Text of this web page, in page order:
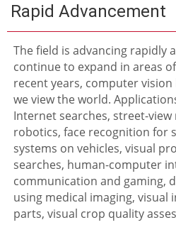
Rapid Advancement
The field is advancing rapidly
continue to expand in areas
recent years, computer vision
we view the world.
Internet searches, street-
robotics, face recognition for
systems on vehicles, visual
searches, human-computer
communication and gaming,
using medical imaging, visual
parts, visual crop quality